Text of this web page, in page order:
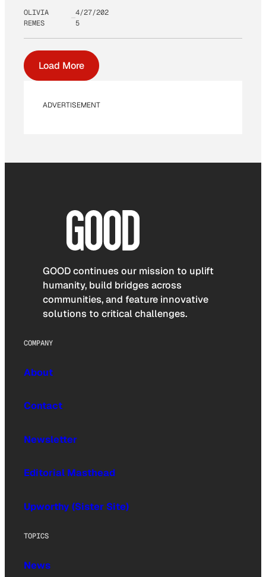
OLIVIA
REMES
4/27/202
5
Load More
ADVERTISEMENT
GOOD continues our mission to uplift
humanity, build bridges across
communities, and feature innovative
solutions to critical challenges.
COMPANY
About
Contact
Newsletter
Editorial Masthead
Upworthy (Sister Site)
TOPICS
News